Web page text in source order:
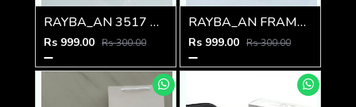
RAYBA_AN 3517 M-585
Rs 999.00 Rs 300.00
RAYBA_AN FRAME D-584
Rs 999.00 Rs 300.00